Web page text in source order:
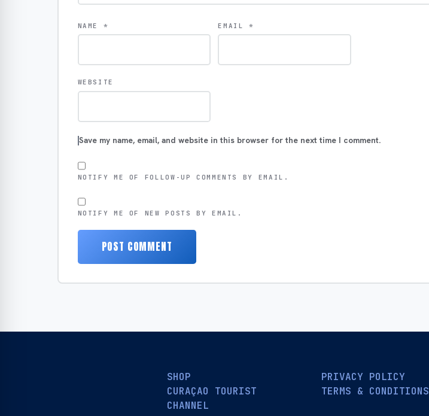
NAME * EMAIL*
WEBSITE
Save my name, email, and website in this browser for the next time I comment.
NOTIFY ME OF FOLLOW-UP COMMENTS BY EMAIL.
NOTIFY ME OF NEW POSTS BY EMAIL.
SHOP
CURAÇAO TOURIST
CHANNEL
PRIVACY POLICY
TERMS & CONDITIONS